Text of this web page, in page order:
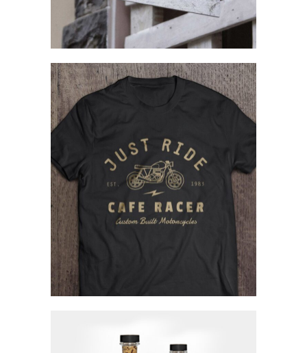
Creating Identity
Concept Art